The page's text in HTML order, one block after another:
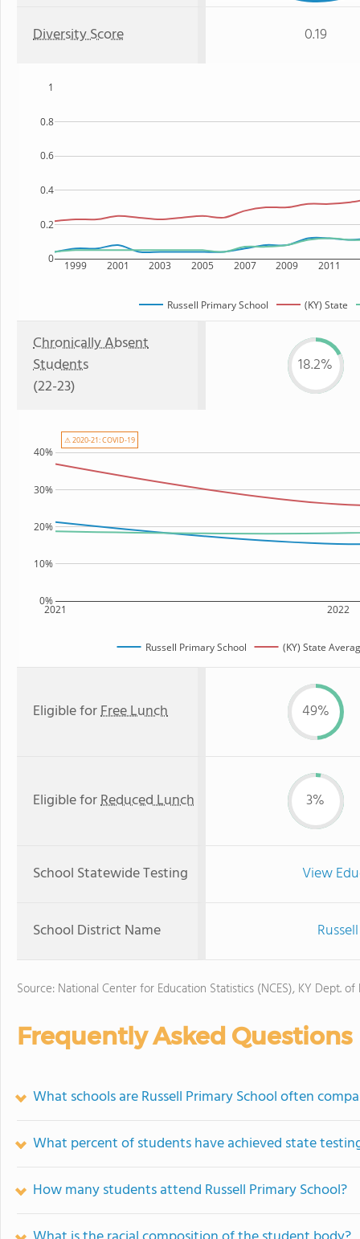
Diversity Score 0.19
1999 2001 2003 2005 2007 2009 2011
0
0.2
0.4
0.6
0.8
1
Russell Primary School (KY) State
Chronically Absent
Students
(22-23)
18.2%
2021 2022
0%
10%
20%
30%
40%
Russell Primary School (KY) State
⚠ 2020-21: COVID-19
Eligible forFree Lunch 49%
Eligible forReduced Lunch 3%
School Statewide Testing View
School District Name
Source: National Center for Education Statistics (NCES), KY Dept. of
Frequently Asked Questions
What schools are Russell Primary School often
What percent of students have achieved state
How many students attend Russell Primary School?